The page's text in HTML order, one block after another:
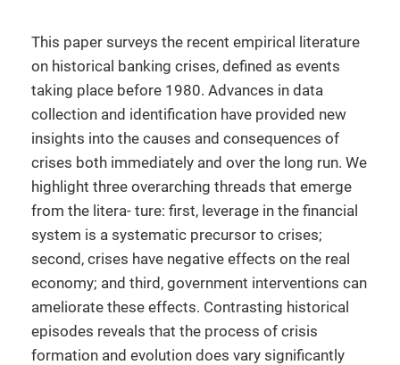
This paper surveys the recent empirical literature
on historical banking crises, defined as events
taking place before 1980. Advances in data
collection and identification have provided new
insights into the causes and consequences of
crises both immediately and over the long run. We
highlight three overarching threads that emerge
from the litera- ture: first, leverage in the financial
system is a systematic precursor to crises;
second, crises have negative effects on the real
economy; and third, government interventions can
ameliorate these effects. Contrasting historical
episodes reveals that the process of crisis
formation and evolution does vary significantly